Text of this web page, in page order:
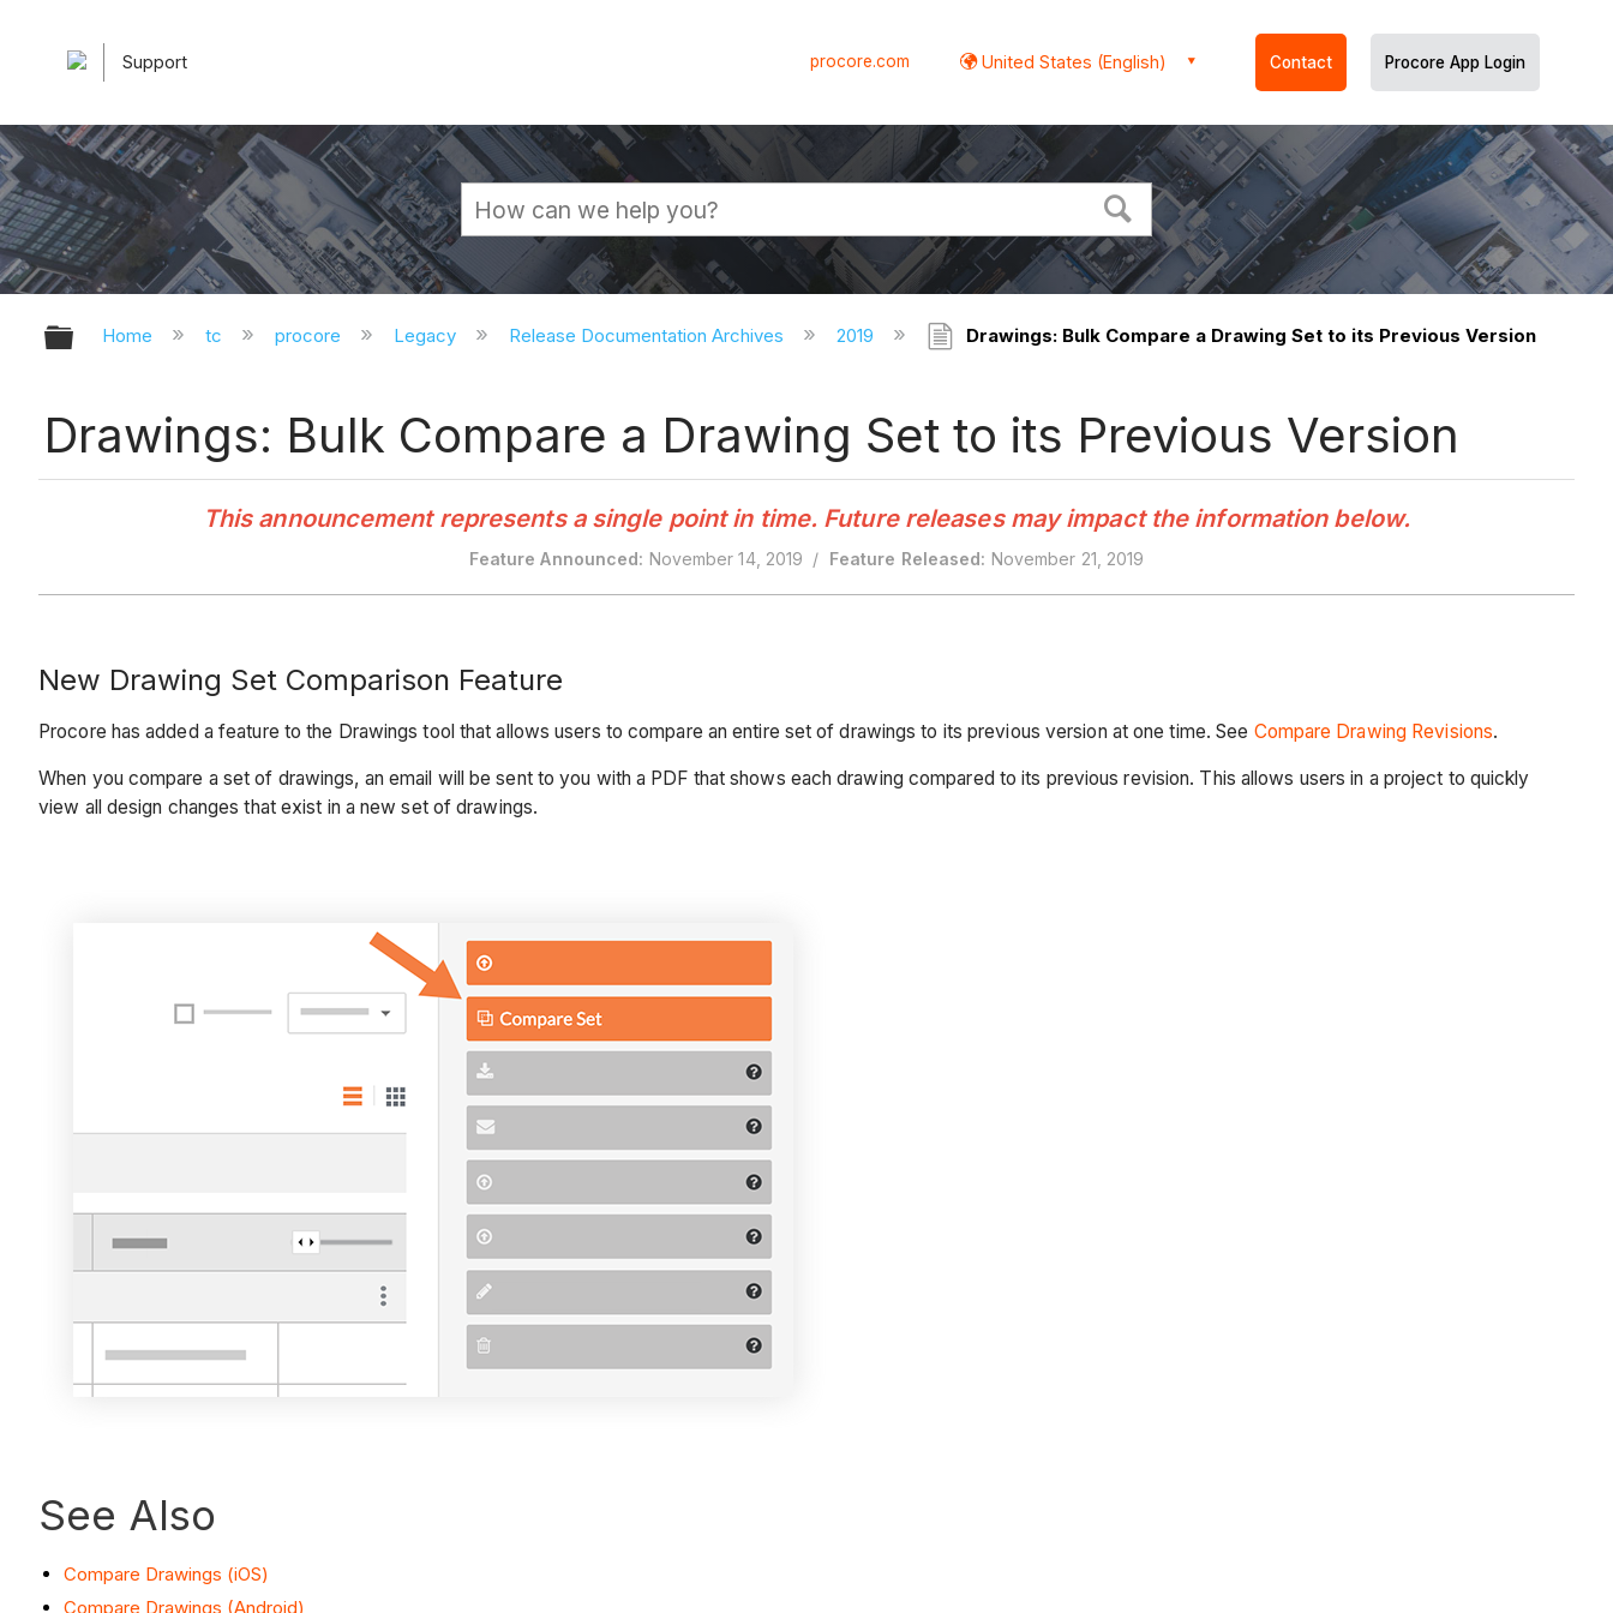
Support procore.com United States (English) Contact Procore App Login
Expand/collapse global hierarchy
Home tc procore Legacy Release Documentation Archives 2019 Drawings: Bulk Compare a Drawing Set to its Previous Version
Drawings: Bulk Compare a Drawing Set to its Previous Version
This announcement represents a single point in time. Future releases may impact the information below.
Feature Announced: November 14, 2019 / Feature Released: November 21, 2019
New Drawing Set Comparison Feature
Procore has added a feature to the Drawings tool that allows users to compare an entire set of drawings to its previous version at one time. See Compare Drawing Revisions.
When you compare a set of drawings, an email will be sent to you with a PDF that shows each drawing compared to its previous revision. This allows users in a project to quickly
view all design changes that exist in a new set of drawings.
See Also
Compare Drawings (iOS)
Compare Drawings (Android)